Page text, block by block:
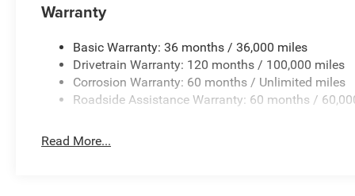
Warranty
Basic Warranty: 36 months / 36,000 miles
Drivetrain Warranty: 120 months / 100,000 miles
Corrosion Warranty: 60 months / Unlimited miles
Roadside Assistance Warranty: 60 months /
Read More...